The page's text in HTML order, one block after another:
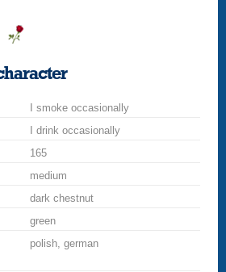
a
rose
I smoke occasionally
I drink occasionally
165
medium
dark chestnut
green
polish, german